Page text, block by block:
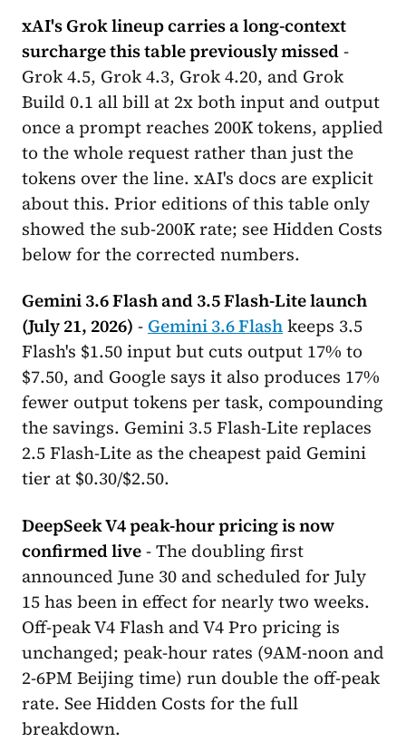
xAI's Grok lineup carries a long-context
surcharge this table previously missed-
Grok 4.5, Grok 4.3, Grok 4.20, and Grok
Build 0.1 all bill at 2x both input and output
once a prompt reaches 200K tokens, applied
to the whole request rather than just the
tokens over the line. xAI's docs are explicit
about this. Prior editions of this table only
showed the sub-200K rate; see Hidden Costs
below for the corrected numbers.
Gemini 3.6 Flash and 3.5 Flash-Lite launch
(July 21, 2026) -Gemini 3.6 Flashkeeps 3.5
Flash's $1.50 input but cuts output 17% to
$7.50, and Google says it also produces 17%
fewer output tokens per task, compounding
the savings. Gemini 3.5 Flash-Lite replaces
2.5 Flash-Lite as the cheapest paid Gemini
tier at $0.30/$2.50.
DeepSeek V4 peak-hour pricing is now
confirmed live- The doubling first
announced June 30 and scheduled for July
15 has been in effect for nearly two weeks.
Off-peak V4 Flash and V4 Pro pricing is
unchanged; peak-hour rates (9AM-noon and
2-6PM Beijing time) run double the off-peak
rate. See Hidden Costs for the full
breakdown.